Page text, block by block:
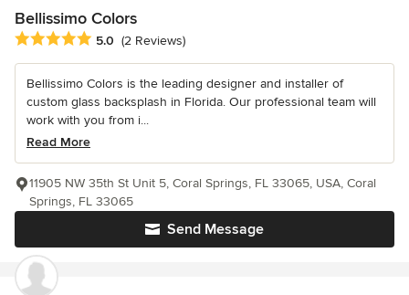
Bellissimo Colors
Average rating: 5 out of 5 stars
5.0 (2 Reviews)
Bellissimo Colors is the leading designer and installer of
custom glass backsplash in Florida. Our professional team will
work with you from i...
Read More
Send Message
11905 NW 35th St Unit 5, Coral Springs, FL 33065, USA, Coral
Springs, FL 33065